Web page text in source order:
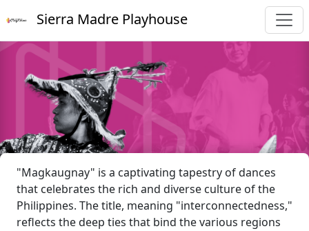
Sierra Madre Playhouse
"Magkaugnay" is a captivating tapestry of dances
that celebrates the rich and diverse culture of the
Philippines. The title, meaning "interconnectedness,"
reflects the deep ties that bind the various regions